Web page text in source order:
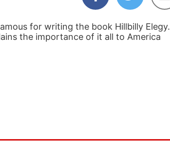
for writing the book Hillbilly Elegy.
the importance of it all to America